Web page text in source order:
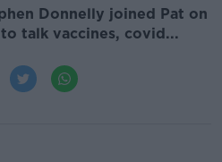
Donnelly joined Pat on
talk vaccines, covid...